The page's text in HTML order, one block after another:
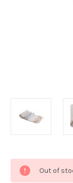
Stock:
Out of